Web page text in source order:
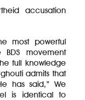
accusation
most powerful
movement
full knowledge
admits that
has said,” We
is identical to